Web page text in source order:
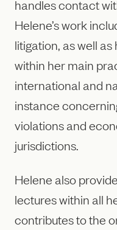
handles contact
Helene’s work
litigation, as well
within her main
international and
instance
violations and
jurisdictions.
Helene also
lectures within all
contributes to the